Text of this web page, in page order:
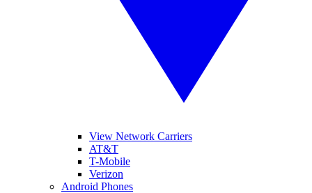
View Network Carriers
AT&T
T-Mobile
Verizon
Android Phones